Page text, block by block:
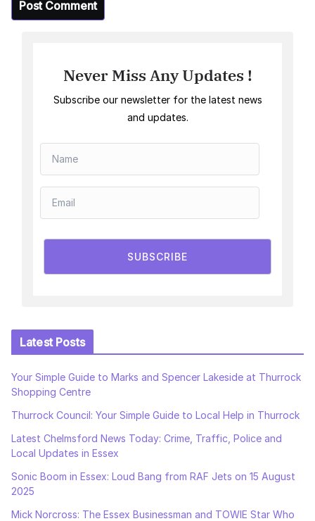
Never Miss Any Updates !
Subscribe our newsletter for the latest news
and updates.
SUBSCRIBE
Latest Posts
Your Simple Guide to Marks and Spencer Lakeside at Thurrock
Shopping Centre
Thurrock Council: Your Simple Guide to Local Help in Thurrock
Latest Chelmsford News Today: Crime, Traffic, Police and
Local Updates in Essex
Sonic Boom in Essex: Loud Bang from RAF Jets on 15 August
2025
Mick Norcross: The Essex Businessman and TOWIE Star Who